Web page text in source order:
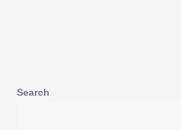
Search